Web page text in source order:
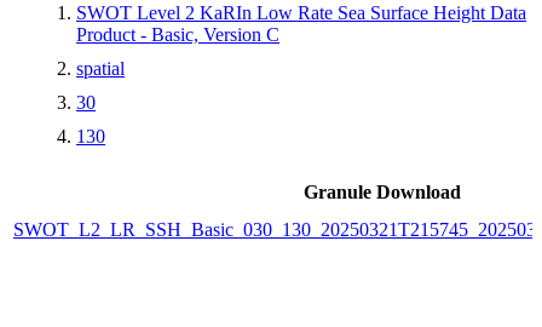
SWOT Level 2 KaRIn Low Rate Sea Surface Height Data
Product - Basic, Version C
spatial
30
130
Granule Download